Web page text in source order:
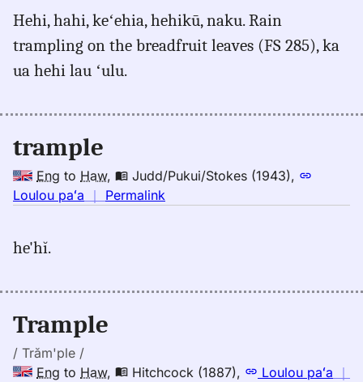
trample,
Pukui-
Elbert
Hwn
Hehi, hahi, keʻehia, hehikū, naku. Rain
trampling on the breadfruit leaves (FS 285), ka
ua hehi lau ʻulu.
trample
Eng to Haw, Judd/Pukui/Stokes (1943),
Loulou paʻa ｜ Permalink
(1943),
he'hĭ.
Trample
/ Trăm'ple /
Eng to Haw, Hitchcock (1887), Loulou paʻa ｜